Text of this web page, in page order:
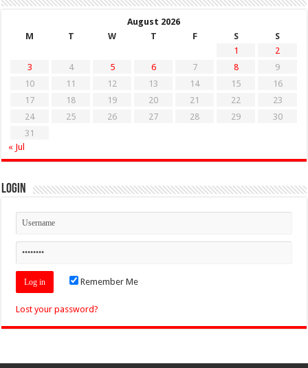
August 2026
M
T W T F S
S
1
2
3
4 5 6 7 8
9
10
11 12 13 14 15
16
17
18 19 20 21 22
23
24
25 26 27 28 29
30
31
« Jul
Login
Remember Me
Lost your password?